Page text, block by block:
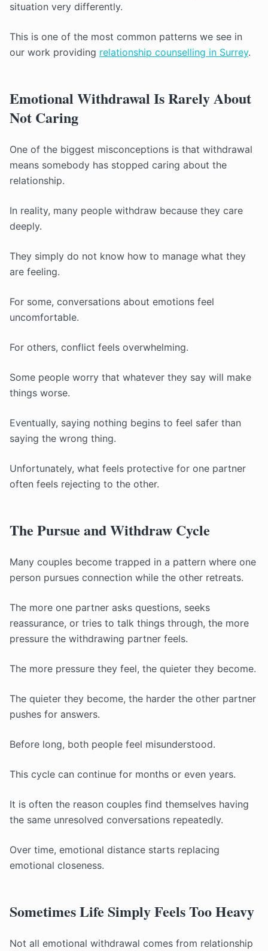
situation very differently.
This is one of the most common patterns we see in
our work providing relationship counselling in Surrey.
Emotional Withdrawal Is Rarely About
Not Caring
One of the biggest misconceptions is that withdrawal
means somebody has stopped caring about the
relationship.
In reality, many people withdraw because they care
deeply.
They simply do not know how to manage what they
are feeling.
For some, conversations about emotions feel
uncomfortable.
For others, conflict feels overwhelming.
Some people worry that whatever they say will make
things worse.
Eventually, saying nothing begins to feel safer than
saying the wrong thing.
Unfortunately, what feels protective for one partner
often feels rejecting to the other.
The Pursue and Withdraw Cycle
Many couples become trapped in a pattern where one
person pursues connection while the other retreats.
The more one partner asks questions, seeks
reassurance, or tries to talk things through, the more
pressure the withdrawing partner feels.
The more pressure they feel, the quieter they become.
The quieter they become, the harder the other partner
pushes for answers.
Before long, both people feel misunderstood.
This cycle can continue for months or even years.
It is often the reason couples find themselves having
the same unresolved conversations repeatedly.
Over time, emotional distance starts replacing
emotional closeness.
Sometimes Life Simply Feels Too Heavy
Not all emotional withdrawal comes from relationship